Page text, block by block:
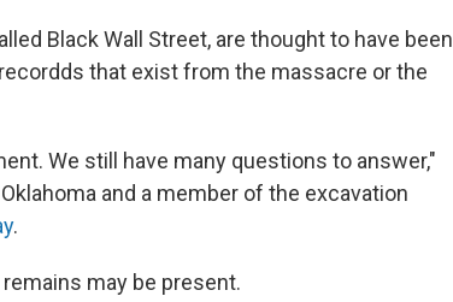
Black Wall Street, are thought to have been
that exist from the massacre or the
We still have many questions to answer,"
and a member of the excavation
.
may be present.